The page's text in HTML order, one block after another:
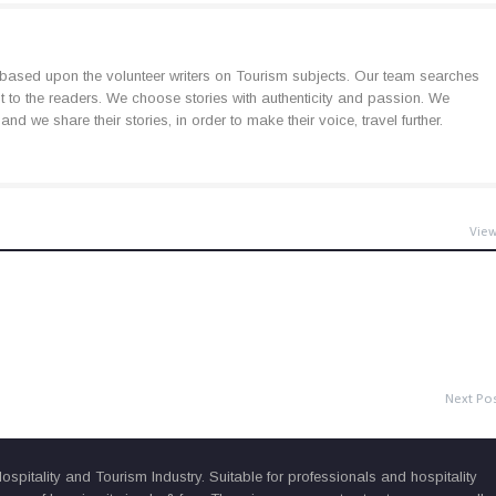
upon the volunteer writers on Tourism subjects. Our team searches
to the readers. We choose stories with authenticity and passion. We
we share their stories, in order to make their voice, travel further.
View
Next
and Tourism Industry. Suitable for professionals and hospitality